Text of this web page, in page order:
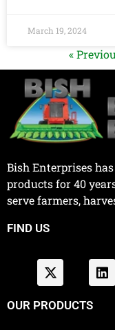
March 19, 2024
«
Bish Enterprises
products for 40
serve farmers,
FIND US
OUR PRODUCTS